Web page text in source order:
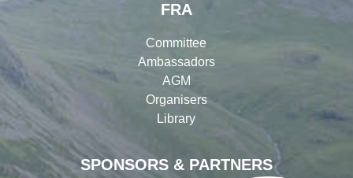
SPONSORS & PARTNERS
FRA
Committee
Ambassadors
AGM
Organisers
Library